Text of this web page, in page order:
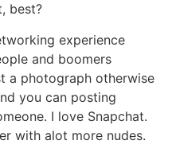
best?
experience
and boomers
a photograph otherwise
you can posting
I love Snapchat.
with alot more nudes.